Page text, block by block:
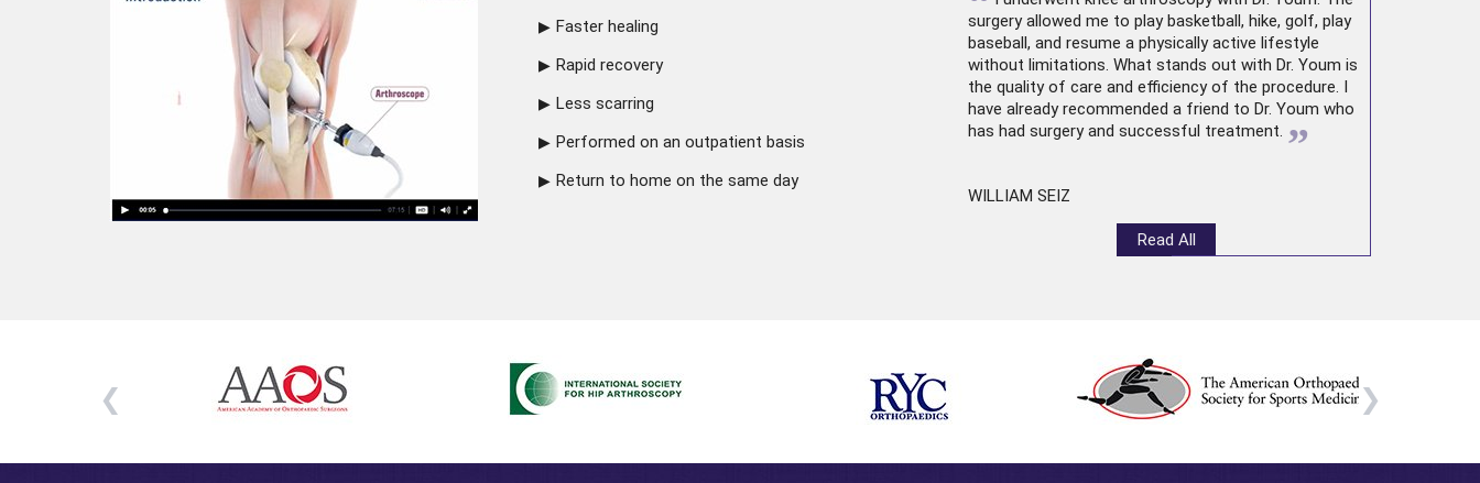
Faster healing
Rapid recovery
Less scarring
Performed on an outpatient basis
Return to home on the same day
surgery allowed me to play basketball, hike, golf, play
baseball, and resume a physically active lifestyle
without limitations. What stands out with Dr. Youm is
the quality of care and efficiency of the procedure. I
have already recommended a friend to Dr. Youm who
has had surgery and successful treatment. ”
WILLIAM SEIZ
Read All